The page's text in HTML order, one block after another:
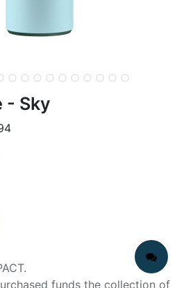
- Sky
funds the collection of